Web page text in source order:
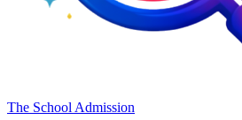
The School Admission